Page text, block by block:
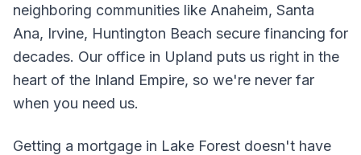
neighboring communities like Anaheim, Santa
Ana, Irvine, Huntington Beach secure financing for
decades. Our office in Upland puts us right in the
heart of the Inland Empire, so we're never far
when you need us.
Getting a mortgage in Lake Forest doesn't have